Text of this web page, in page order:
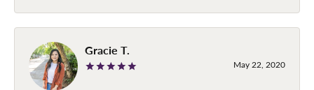
Gracie T.
May 22, 2020